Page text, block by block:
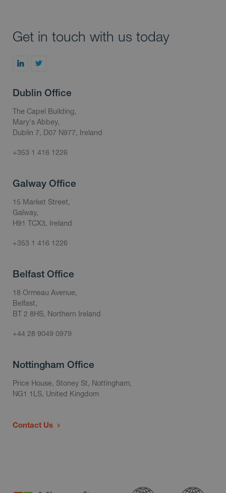
Get in touch with us today
Dublin Office
The Capel Building,
Mary's Abbey,
Dublin 7, D07 N977, Ireland
+353 1 416 1226
Galway Office
15 Market Street,
Galway,
H91 TCX3, Ireland
+353 1 416 1226
Belfast Office
18 Ormeau Avenue,
Belfast,
BT 2 8HS, Northern Ireland
+44 28 9049 0979
Nottingham Office
Price House, Stoney St, Nottingham,
NG1 1LS, United Kingdom
Contact Us